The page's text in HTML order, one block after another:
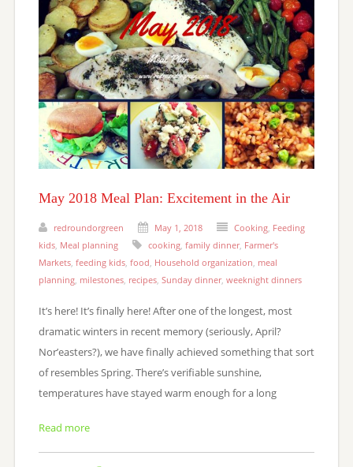
May 2018 Meal Plan: Excitement in the Air
redroundorgreen May 1, 2018 Cooking, Feeding
kids, Meal planning cooking, family dinner, Farmer's
Markets, feeding kids, food, Household organization, meal
planning, milestones, recipes, Sunday dinner, weeknight dinners
It’s here! It’s finally here! After one of the longest, most
dramatic winters in recent memory (seriously, April?
Nor’easters?), we have finally achieved something that sort
of resembles Spring. There’s verifiable sunshine,
temperatures have stayed warm enough for a long
Read more